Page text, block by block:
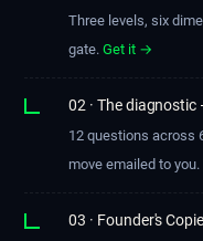
Three levels, six
gate. Get it →
02 · The
12 questions across
move emailed to you.
03 · Founder's